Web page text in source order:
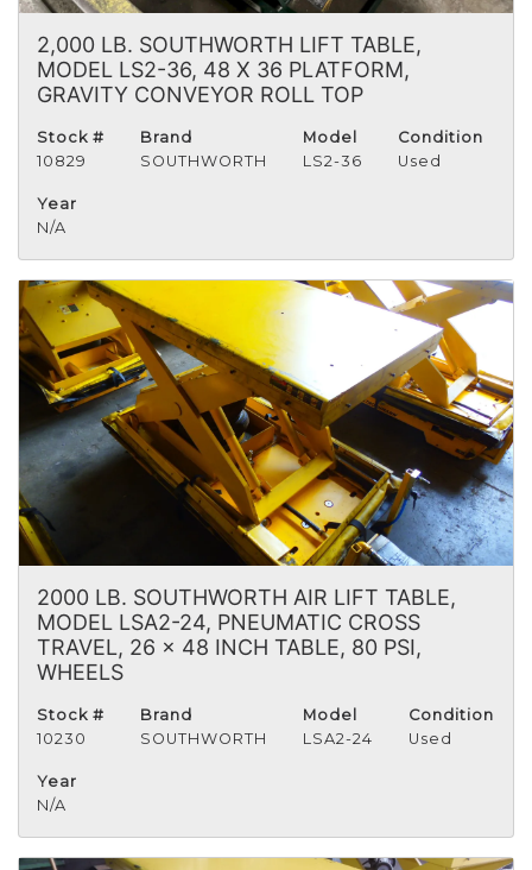
2,000 LB. SOUTHWORTH LIFT TABLE,
MODEL LS2-36, 48 X 36 PLATFORM,
GRAVITY CONVEYOR ROLL TOP
Stock #
10829
Brand
SOUTHWORTH
Model
LS2-36
Condition
Used
Year
N/A
2000 LB. SOUTHWORTH AIR LIFT TABLE,
MODEL LSA2-24, PNEUMATIC CROSS
TRAVEL, 26 x 48 INCH TABLE, 80 PSI,
WHEELS
Stock #
10230
Brand
SOUTHWORTH
Model
LSA2-24
Condition
Used
Year
N/A